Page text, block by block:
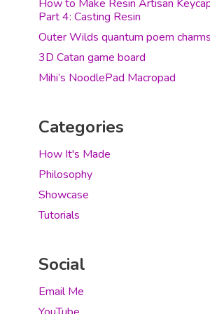
How to Make Resin Artisan
Part 4: Casting Resin
Outer Wilds quantum poem charms
3D Catan game board
Mihi’s NoodlePad Macropad
Categories
How It's Made
Philosophy
Showcase
Tutorials
Social
Email Me